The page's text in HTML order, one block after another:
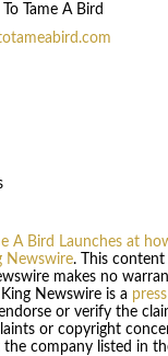
Tame A Bird
A Bird Launches at
Newswire. This
makes no
Newswire is a
or verify the
or copyright
company listed in